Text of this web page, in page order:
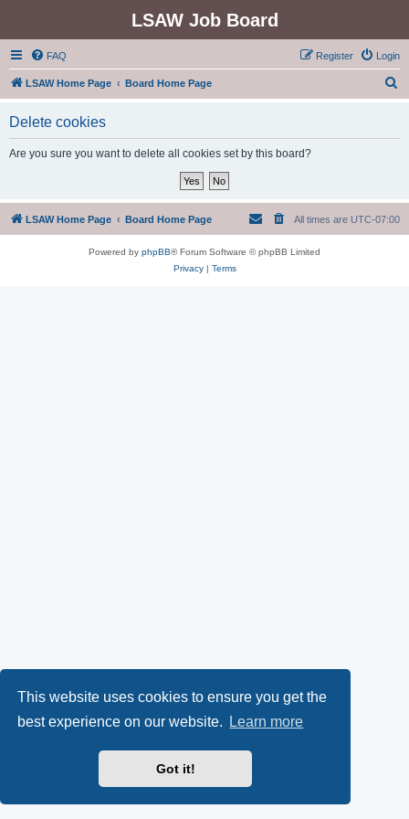
This website uses cookies to ensure you get the
best experience on our website.
Learn more
Got it!
LSAW Job Board
FAQ Login
Register
LSAW Home Page Board Home Page
Delete cookies
Are you sure you want to delete all cookies set by this board?
LSAW Home Page Board Home Page All times are UTC-07:00
Powered by phpBB® Forum Software © phpBB Limited
Privacy| Terms